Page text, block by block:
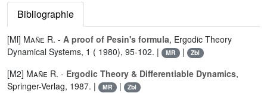
Bibliographie
[Ml] Mañe R. - A proof of Pesin's formula, Ergodic Theory
Dynamical Systems, 1 ( 1980), 95-102. |
MR | Zbl
[M2] Mañe R. - Ergodic Theory & Differentiable Dynamics,
Springer-Verlag, 1987. |
MR | Zbl